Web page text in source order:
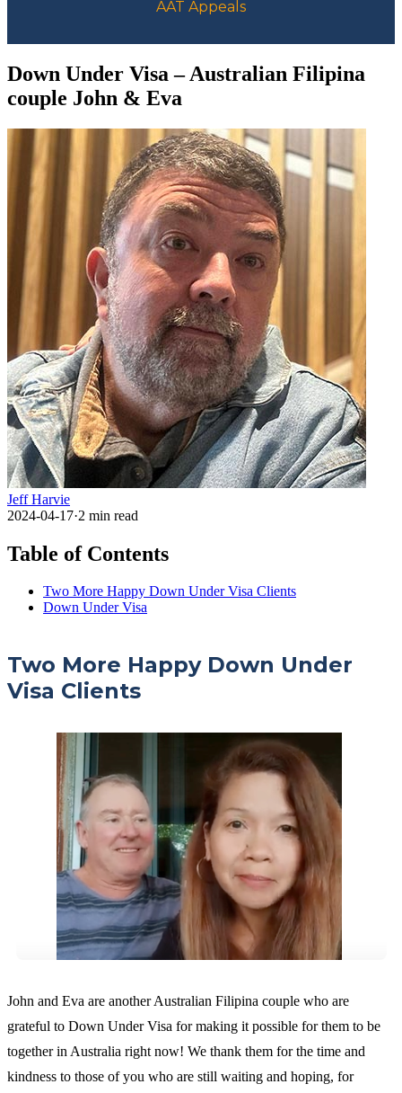
AAT Appeals
Down Under Visa – Australian Filipina
couple John & Eva
Jeff Harvie
2024-04-17·2 min read
Table of Contents
Two More Happy Down Under Visa Clients
Down Under Visa
Two More Happy Down Under
Visa Clients
John and Eva are another Australian Filipina couple who are
grateful to Down Under Visa for making it possible for them to be
together in Australia right now! We thank them for the time and
kindness to those of you who are still waiting and hoping, for